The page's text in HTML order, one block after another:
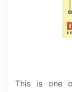
This is one